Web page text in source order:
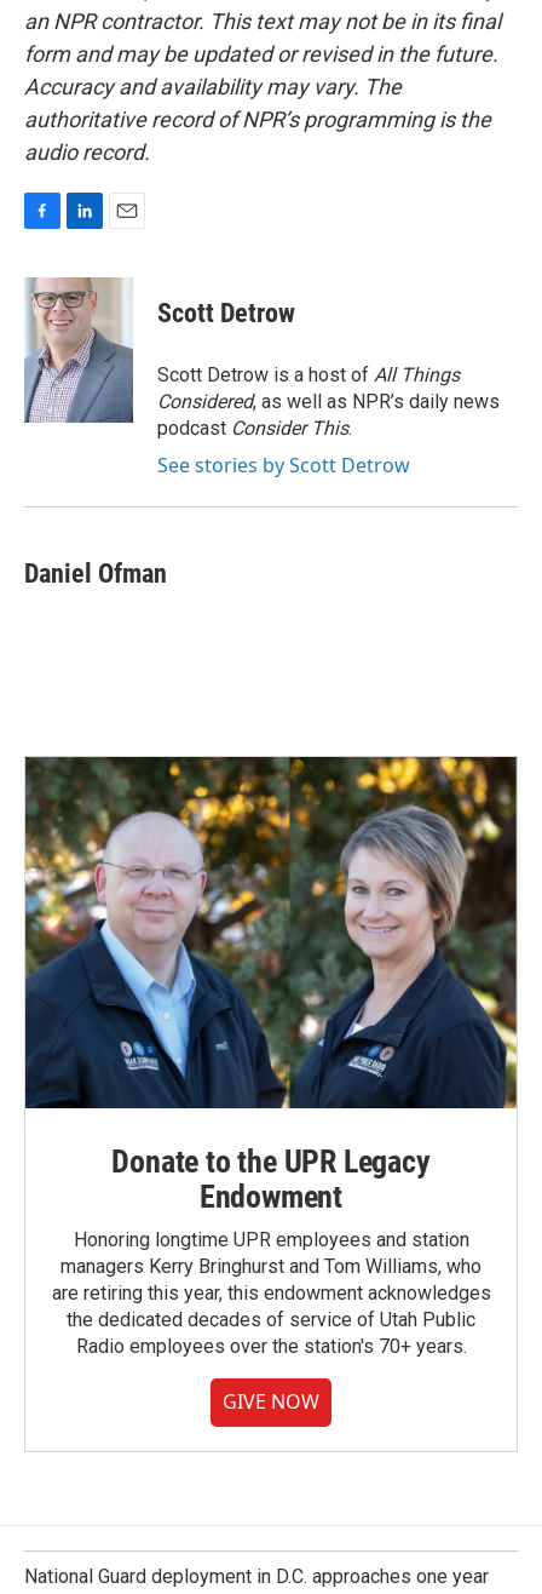
an NPR contractor. This text may not be in its final
form and may be updated or revised in the future.
Accuracy and availability may vary. The
authoritative record of NPR’s programming is the
audio record.
c
e
o
k
n
k
e
d
I
n
a
Scott Detrow
Scott Detrow is a host of All Things
Considered, as well as NPR’s daily news
podcast Consider This.
See stories by Scott Detrow
Daniel Ofman
Donate to the UPR Legacy
Endowment
Honoring longtime UPR employees and station
managers Kerry Bringhurst and Tom Williams, who
are retiring this year, this endowment acknowledges
the dedicated decades of service of Utah Public
Radio employees over the station's 70+ years.
GIVE NOW
National Guard deployment in D.C. approaches one year